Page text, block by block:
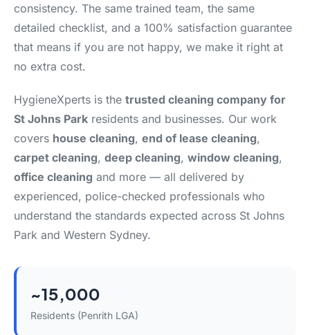
consistency. The same trained team, the same
detailed checklist, and a 100% satisfaction guarantee
that means if you are not happy, we make it right at
no extra cost.
HygieneXperts is the trusted cleaning company for
St Johns Park residents and businesses. Our work
covers house cleaning, end of lease cleaning,
carpet cleaning, deep cleaning, window cleaning,
office cleaning and more — all delivered by
experienced, police-checked professionals who
understand the standards expected across St Johns
Park and Western Sydney.
~15,000
Residents (Penrith LGA)